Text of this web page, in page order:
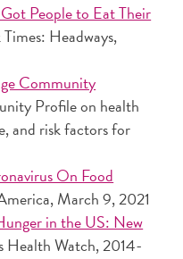
People to Eat Their
Headways,
Community
Profile on health
and risk factors for
On Food
March 9, 2021
in the US: New
Health Watch, 2014-